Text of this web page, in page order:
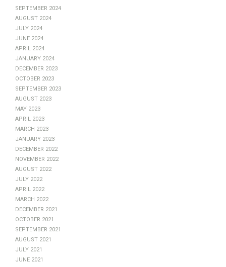
September 2024
August 2024
July 2024
June 2024
April 2024
January 2024
December 2023
October 2023
September 2023
August 2023
May 2023
April 2023
March 2023
January 2023
December 2022
November 2022
August 2022
July 2022
April 2022
March 2022
December 2021
October 2021
September 2021
August 2021
July 2021
June 2021